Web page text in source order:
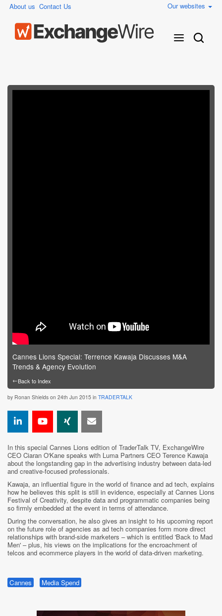
About us Contact Us Our websites
Cannes Lions Special: Terrence Kawaja Discusses M&A
Trends & Agency Evolution
←Back to Index
by Ronan Shields on 24th Jun 2015 in TRADERTALK
In this special Cannes Lions edition of TraderTalk TV, ExchangeWire
CEO Ciaran O'Kane speaks with Luma Partners CEO Terence Kawaja
about the longstanding gap in the advertising industry between data-led
and creative-focused professionals.
Kawaja, an influential figure in the world of finance and ad tech, explains
how he believes this split is still in evidence, especially at Cannes Lions
Festival of Creativity, despite data and programmatic companies being
so firmly embedded at the event in terms of attendance.
During the conversation, he also gives an insight to his upcoming report
on the future role of agencies as ad tech companies form more direct
relationships with brand-side marketers – which is entitled 'Back to Mad
Men' – plus, his views on the implications for the encroachment of
telcos and ecommerce players in the world of data-driven marketing.
Cannes Media Spend